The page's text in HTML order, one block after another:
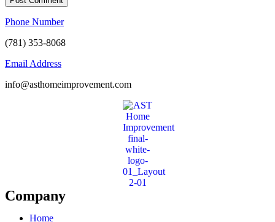
Phone Number
(781) 353-8068
Email Address
info@asthomeimprovement.com
Company
Home